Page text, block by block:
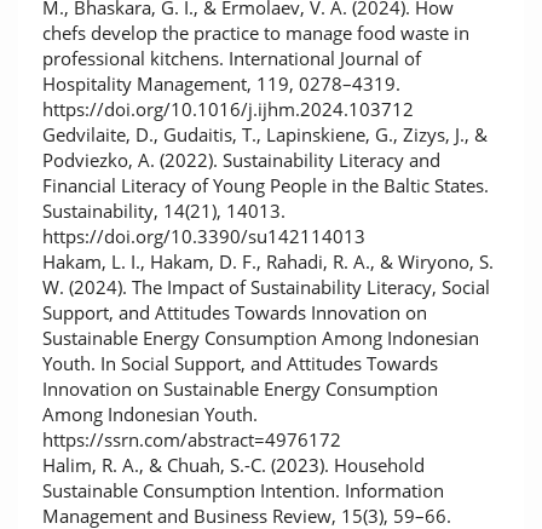
M., Bhaskara, G. I., & Ermolaev, V. A. (2024). How
chefs develop the practice to manage food waste in
professional kitchens. International Journal of
Hospitality Management, 119, 0278–4319.
https://doi.org/10.1016/j.ijhm.2024.103712
Gedvilaite, D., Gudaitis, T., Lapinskiene, G., Zizys, J., &
Podviezko, A. (2022). Sustainability Literacy and
Financial Literacy of Young People in the Baltic States.
Sustainability, 14(21), 14013.
https://doi.org/10.3390/su142114013
Hakam, L. I., Hakam, D. F., Rahadi, R. A., & Wiryono, S.
W. (2024). The Impact of Sustainability Literacy, Social
Support, and Attitudes Towards Innovation on
Sustainable Energy Consumption Among Indonesian
Youth. In Social Support, and Attitudes Towards
Innovation on Sustainable Energy Consumption
Among Indonesian Youth.
https://ssrn.com/abstract=4976172
Halim, R. A., & Chuah, S.-C. (2023). Household
Sustainable Consumption Intention. Information
Management and Business Review, 15(3), 59–66.